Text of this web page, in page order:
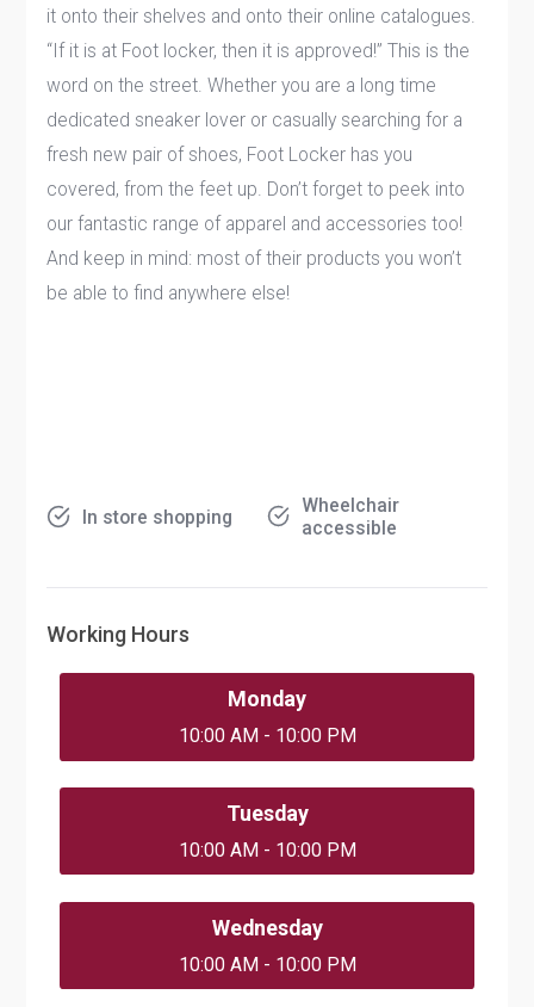
it onto their shelves and onto their online catalogues.
“If it is at Foot locker, then it is approved!” This is the
word on the street. Whether you are a long time
dedicated sneaker lover or casually searching for a
fresh new pair of shoes, Foot Locker has you
covered, from the feet up. Don’t forget to peek into
our fantastic range of apparel and accessories too!
And keep in mind: most of their products you won’t
be able to find anywhere else!
In store shopping
Wheelchair
accessible
Working Hours
Monday
10:00 AM - 10:00 PM
Tuesday
10:00 AM - 10:00 PM
Wednesday
10:00 AM - 10:00 PM